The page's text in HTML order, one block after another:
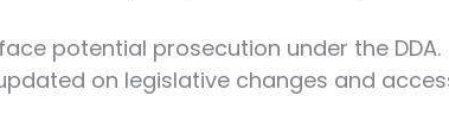
potential prosecution under the DDA.
on legislative changes and